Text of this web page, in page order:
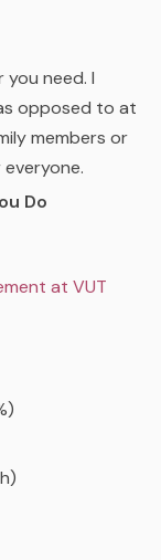
you need. I
opposed to at
members or
Do
at VUT